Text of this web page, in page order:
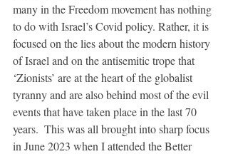
many in the Freedom movement has nothing
to do with Israel’s Covid policy. Rather, it is
focused on the lies about the modern history
of Israel and on the antisemitic trope that
‘Zionists’ are at the heart of the globalist
tyranny and are also behind most of the evil
events that have taken place in the last 70
years.  This was all brought into sharp focus
in June 2023 when I attended the Better